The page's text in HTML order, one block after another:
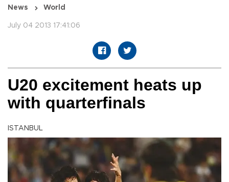
News World
July 04 2013 17:41:06
U20 excitement heats up
with quarterfinals
ISTANBUL